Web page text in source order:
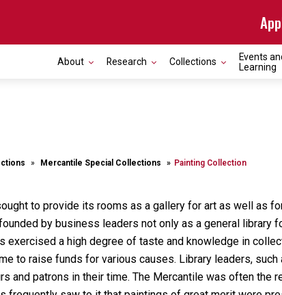
About Research Collections
Events
Learning
Mercantile Special Collections Painting Collection
to provide its rooms as a gallery for art as well as
by business leaders not only as a general library
exercised a high degree of taste and knowledge in
to raise funds for various causes. Library leaders, such
and patrons in their time. The Mercantile was often the